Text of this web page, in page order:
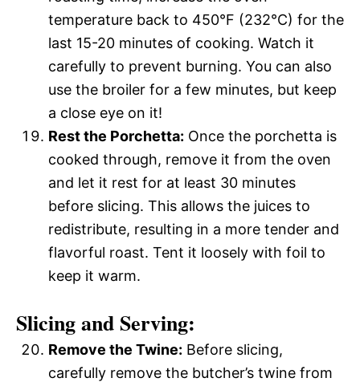
temperature back to 450°F (232°C) for the
last 15-20 minutes of cooking. Watch it
carefully to prevent burning. You can also
use the broiler for a few minutes, but keep
a close eye on it!
Rest the Porchetta: Once the porchetta is
cooked through, remove it from the oven
and let it rest for at least 30 minutes
before slicing. This allows the juices to
redistribute, resulting in a more tender and
flavorful roast. Tent it loosely with foil to
keep it warm.
Slicing and Serving:
Remove the Twine: Before slicing,
carefully remove the butcher’s twine from